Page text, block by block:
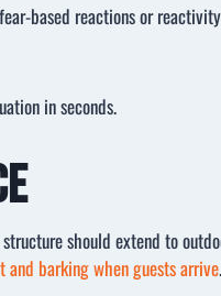
based reactions or
in seconds.
should extend to
barking when guests arrive